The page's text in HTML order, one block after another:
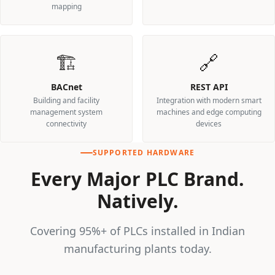
mapping
🏗️
BACnet
Building and facility
management system
connectivity
🔗
REST API
Integration with modern smart
machines and edge computing
devices
SUPPORTED HARDWARE
Every Major PLC Brand.
Natively.
Covering 95%+ of PLCs installed in Indian
manufacturing plants today.